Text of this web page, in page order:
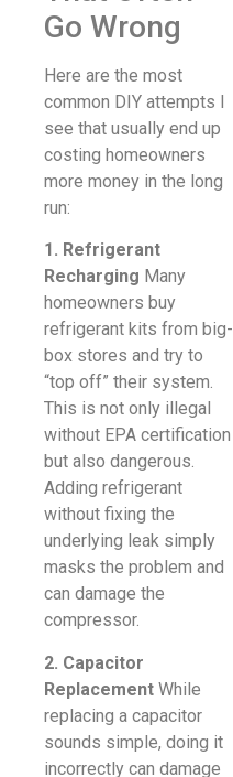
Go Wrong
Here are the most
common DIY attempts I
see that usually end up
costing homeowners
more money in the long
run:
1. Refrigerant
Recharging Many
homeowners buy
refrigerant kits from big-
box stores and try to
“top off” their system.
This is not only illegal
without EPA certification
but also dangerous.
Adding refrigerant
without fixing the
underlying leak simply
masks the problem and
can damage the
compressor.
2. Capacitor
Replacement While
replacing a capacitor
sounds simple, doing it
incorrectly can damage